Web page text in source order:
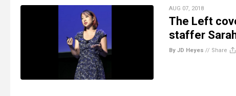
AUG 07, 2018
The Left
staffer
By JD Heyes // Share